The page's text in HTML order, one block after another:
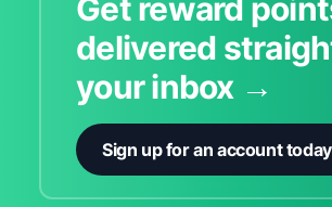
Get reward
delivered
your inbox →
Sign up for an account today